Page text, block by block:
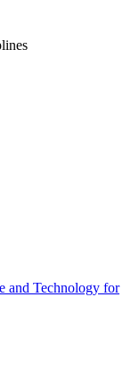
and Technology for